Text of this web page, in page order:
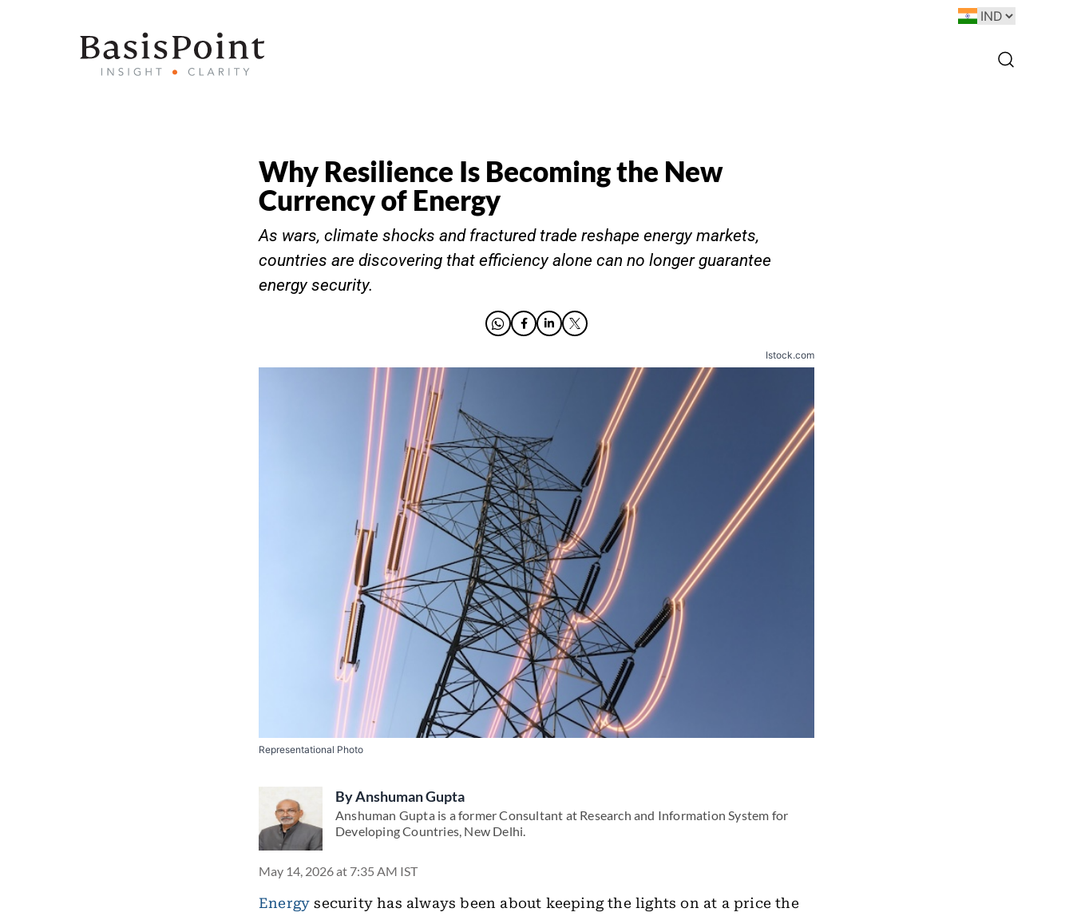
Why Resilience Is Becoming the New
Currency of Energy
As wars, climate shocks and fractured trade reshape energy markets,
countries are discovering that efficiency alone can no longer guarantee
energy security.
Istock.com
Representational Photo
ByAnshuman Gupta
Anshuman Gupta is a former Consultant at Research and Information System for
Developing Countries, New Delhi.
May 14, 2026 at 7:35 AM IST
Energy security has always been about keeping the lights on at a price the